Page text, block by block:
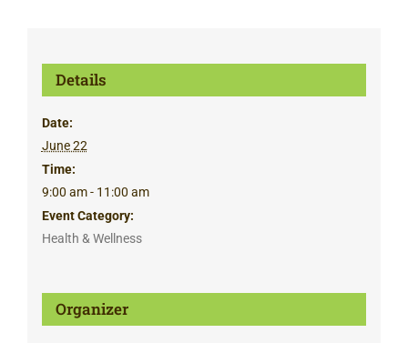
Details
Date:
June 22
Time:
9:00 am - 11:00 am
Event Category:
Health & Wellness
Organizer